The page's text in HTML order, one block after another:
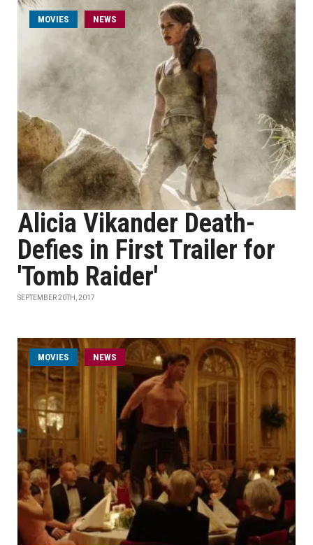
MOVIES NEWS
Alicia Vikander Death-
Defies in First Trailer for
'Tomb Raider'
SEPTEMBER 20TH, 2017
MOVIES NEWS